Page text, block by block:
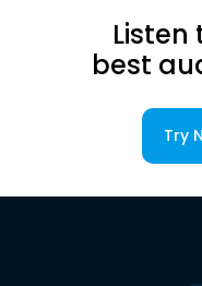
Listen
best
Try